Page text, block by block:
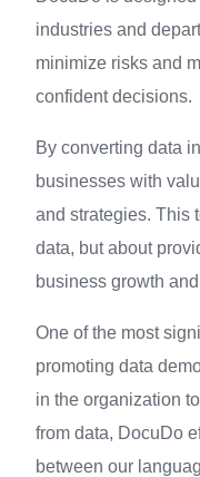
industries and
minimize risks and
confident decisions.
By converting data
businesses with
and strategies. This
data, but about
business growth
One of the most
promoting data
in the organization
from data, DocuDo
between our